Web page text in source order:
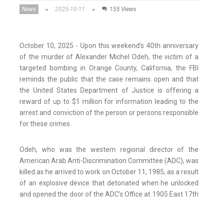
News 2025-10-11 155 Views
October 10, 2025 - Upon this weekend’s 40th anniversary
of the murder of Alexander Michel Odeh, the victim of a
targeted bombing in Orange County, California, the FBI
reminds the public that the case remains open and that
the United States Department of Justice is offering a
reward of up to $1 million for information leading to the
arrest and conviction of the person or persons responsible
for these crimes.
Odeh, who was the western regional director of the
American Arab Anti-Discrimination Committee (ADC), was
killed as he arrived to work on October 11, 1985, as a result
of an explosive device that detonated when he unlocked
and opened the door of the ADC’s Office at 1905 East 17th